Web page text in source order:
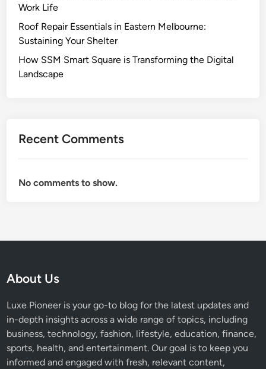
Work Life
Roof Repair Essentials in Eastern Melbourne:
Sustaining Your Shelter
How SSM Smart Square is Transforming the Digital
Landscape
Recent Comments
No comments to show.
About Us
Luxe Pioneer is your go-to blog for the latest updates and
in-depth insights across a wide range of topics, including
business, technology, fashion, lifestyle, education, finance,
sports, health, and entertainment. Our goal is to keep you
informed and engaged with fresh, relevant content,